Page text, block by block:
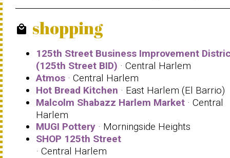
local_mall shopping
125th Street Business Improvement
(125th Street BID) · Central Harlem
Atmos · Central Harlem
Hot Bread Kitchen · East Harlem (El Barrio)
Malcolm Shabazz Harlem Market · Central
Harlem
MUGI Pottery · Morningside Heights
SHOP 125th Street
· Central Harlem